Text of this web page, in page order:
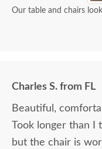
Our table and chairs
Charles S. from FL
Beautiful,
Took longer than I
but the chair is